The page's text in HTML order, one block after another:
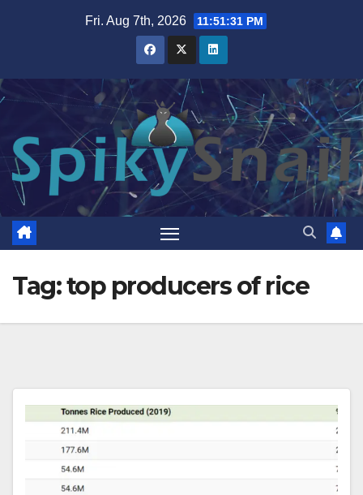
Fri. Aug 7th, 2026 11:51:31 PM
Tag:top producers of rice